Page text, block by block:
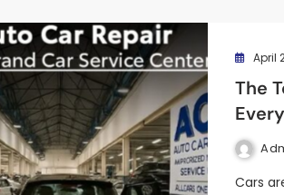
April
The
Cars